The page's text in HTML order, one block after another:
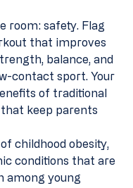
room: safety. Flag
that improves
balance, and
contact sport. Your
of traditional
keep parents
childhood obesity,
conditions that are
among young